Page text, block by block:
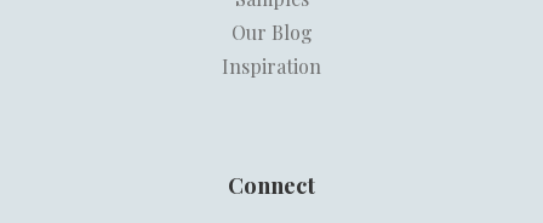
Our Blog
Inspiration
Connect